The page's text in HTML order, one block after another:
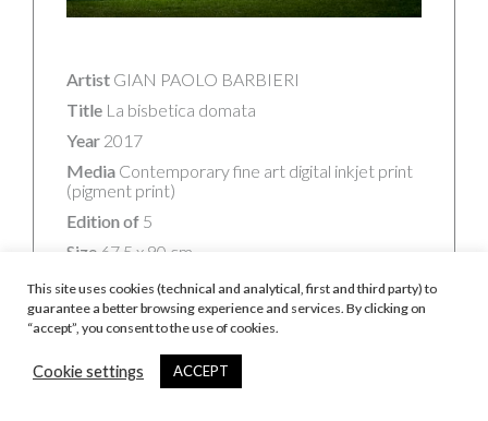
Artist GIAN PAOLO BARBIERI
Title La bisbetica domata
Year 2017
Media Contemporary fine art digital inkjet print
(pigment print)
Edition of 5
Size 67,5 x 90 cm
Signature Signed, titled, dated and numbered on
Studio Authenticity Sticker
FrameFramed in black linden wood, mounted
on Dibond® with museum anti-UV and anti-
reflective glass (framed size: 71 x 93 cm)
This site uses cookies (technical and analytical, first and third party) to
guarantee a better browsing experience and services. By clicking on
“accept”, you consent to the use of cookies.
Cookie settings ACCEPT